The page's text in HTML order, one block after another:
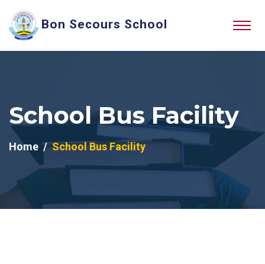
Bon Secours School
School Bus Facility
Home School Bus Facility